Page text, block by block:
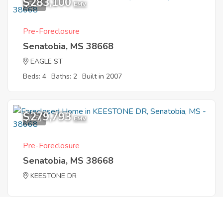
5 EMV
Pre-Foreclosure
Senatobia, MS 38668
EAGLE ST
Beds: 4 Baths: 2 Built in 2007
7
$279,793 EMV
Pre-Foreclosure
Senatobia, MS 38668
KEESTONE DR